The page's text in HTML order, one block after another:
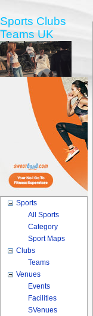
Sports Clubs
Teams UK
Sports
All Sports
Category
Sport Maps
Clubs
Teams
Venues
Events
Facilities
SVenues